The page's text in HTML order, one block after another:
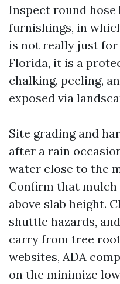
Inspect round hose
furnishings, in
is not really just for
Florida, it is a
chalking, peeling,
exposed via
Site grading and
after a rain
water close to the
Confirm that
above slab height.
shuttle hazards,
carry from tree
websites, ADA
on the minimize